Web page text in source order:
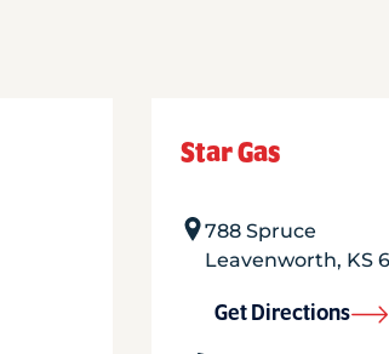
Star Gas
788 Spruce
Leavenworth, KS
Get Directions